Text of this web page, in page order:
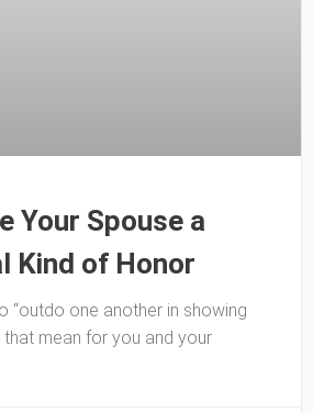
Your Spouse a
Kind of Honor
“outdo one another in showing
that mean for you and your